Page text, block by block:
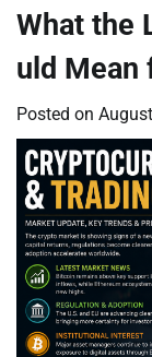
What the
uld Mean
Posted on